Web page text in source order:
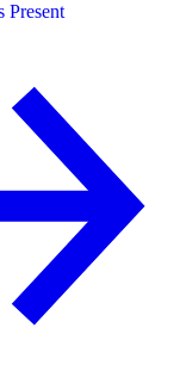
Present